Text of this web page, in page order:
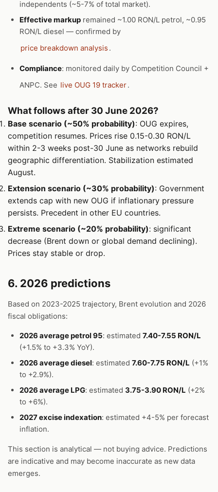
independents (~5-7% of total market).
Effective markup remained ~1.00 RON/L petrol, ~0.95
RON/L diesel — confirmed by
price breakdown analysis .
Compliance: monitored daily by Competition Council +
ANPC. See live OUG 19 tracker.
What follows after 30 June 2026?
Base scenario (~50% probability): OUG expires,
competition resumes. Prices rise 0.15-0.30 RON/L
within 2-3 weeks post-30 June as networks rebuild
geographic differentiation. Stabilization estimated
August.
Extension scenario (~30% probability): Government
extends cap with new OUG if inflationary pressure
persists. Precedent in other EU countries.
Extreme scenario (~20% probability): significant
decrease (Brent down or global demand declining).
Prices stay stable or drop.
6. 2026 predictions
Based on 2023-2025 trajectory, Brent evolution and 2026
fiscal obligations:
2026 average petrol 95: estimated 7.40-7.55 RON/L
(+1.5% to +3.3% YoY).
2026 average diesel: estimated 7.60-7.75 RON/L (+1%
to +2.9%).
2026 average LPG: estimated 3.75-3.90 RON/L (+2%
to +6%).
2027 excise indexation: estimated +4-5% per forecast
inflation.
This section is analytical — not buying advice. Predictions
are indicative and may become inaccurate as new data
emerges.